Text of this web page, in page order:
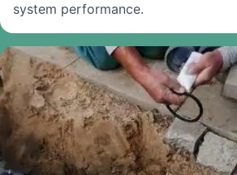
system performance.